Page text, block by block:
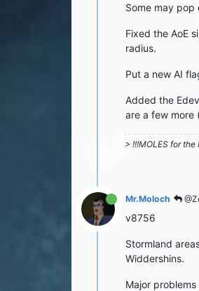
Some may
Fixed the AoE
radius.
Put a new AI
Added the
are a few more
> !!!MOLES for the
Mr.Moloch
v8756
Stormland
Widdershins.
Major